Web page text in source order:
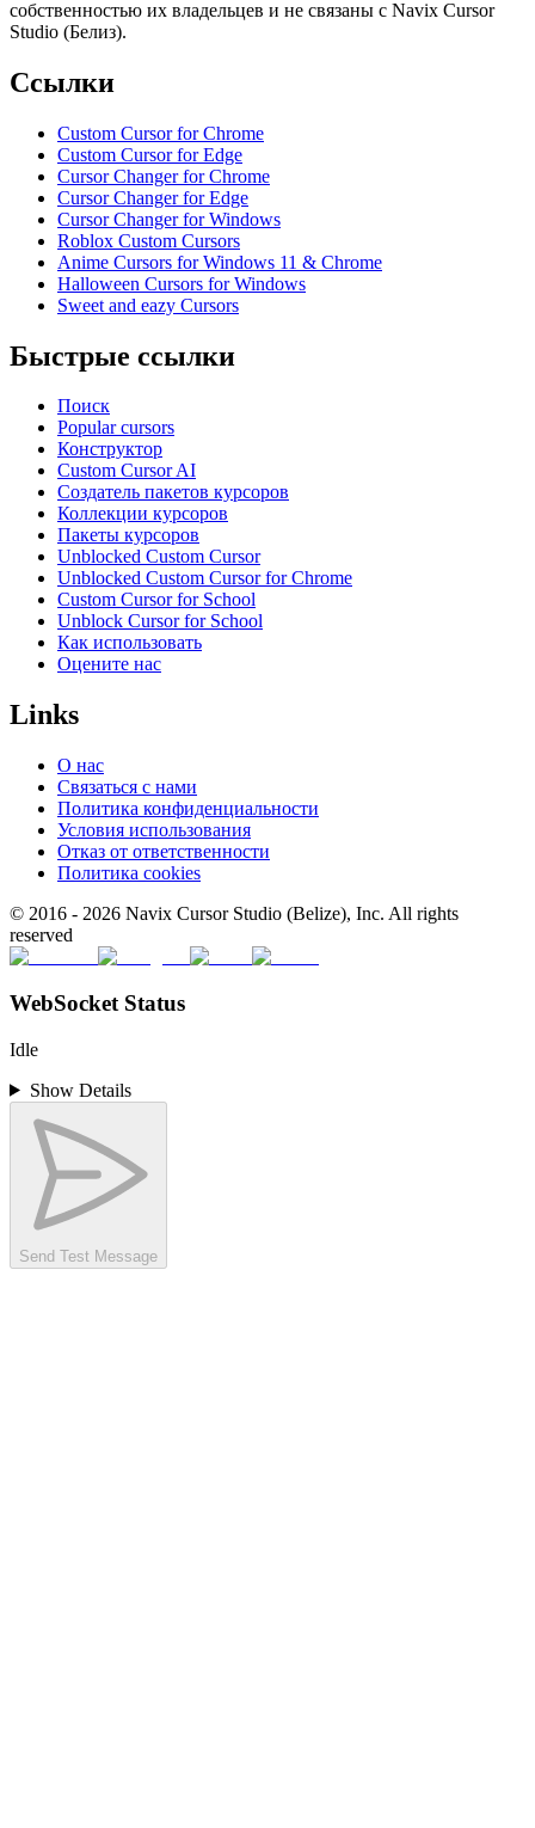
собственностью их владельцев и не связаны с Navix Cursor
Studio (Белиз).
Ссылки
Custom Cursor for Chrome
Custom Cursor for Edge
Cursor Changer for Chrome
Cursor Changer for Edge
Cursor Changer for Windows
Roblox Custom Cursors
Anime Cursors for Windows 11 & Chrome
Halloween Cursors for Windows
Sweet and eazy Cursors
Быстрые ссылки
Поиск
Popular cursors
Конструктор
Custom Cursor AI
Создатель пакетов курсоров
Коллекции курсоров
Пакеты курсоров
Unblocked Custom Cursor
Unblocked Custom Cursor for Chrome
Custom Cursor for School
Unblock Cursor for School
Как использовать
Оцените нас
Links
О нас
Связаться с нами
Политика конфиденциальности
Условия использования
Отказ от ответственности
Политика cookies
© 2016 - 2026 Navix Cursor Studio (Belize), Inc. All rights
reserved
WebSocket Status
Idle
Show Details
Send Test Message